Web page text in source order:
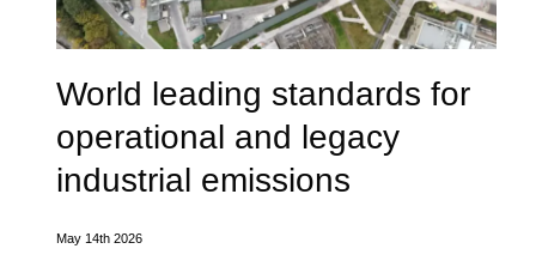
World leading standards for
operational and legacy
industrial emissions
May 14th 2026